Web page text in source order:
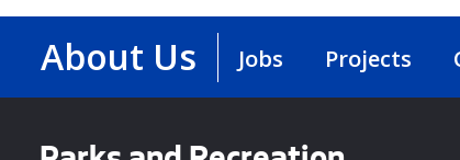
About Us Jobs Projects